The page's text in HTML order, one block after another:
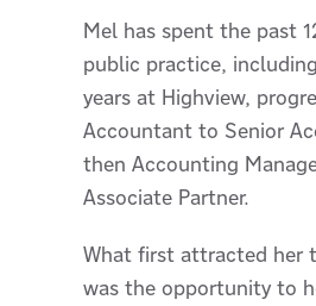
Mel has spent the past
public practice,
years at Highview,
Accountant to Senior
then Accounting
Associate Partner.
What first attracted her
was the opportunity to